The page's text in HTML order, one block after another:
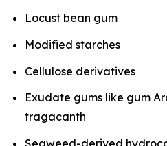
Locust bean gum
Modified starches
Cellulose derivatives
Exudate gums like gum
tragacanth
Seaweed-derived